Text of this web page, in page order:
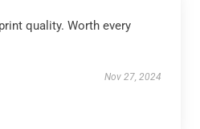
quality. Worth every
Nov 27, 2024